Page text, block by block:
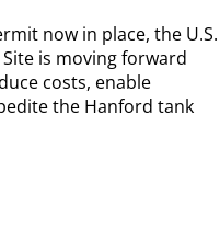
now in place, the U.S.
is moving forward
costs, enable
the Hanford tank